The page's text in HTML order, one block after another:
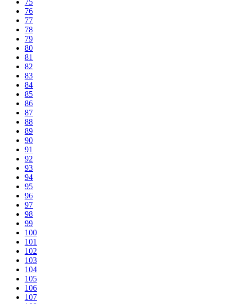
76
77
78
79
80
81
82
83
84
85
86
87
88
89
90
91
92
93
94
95
96
97
98
99
100
101
102
103
104
105
106
107